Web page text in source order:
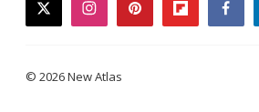
twitterinstagrampinterestflipboard
© 2026 New Atlas